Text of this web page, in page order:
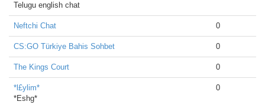
Telugu english chat
Neftchi Chat 0
CS:GO Türkiye Bahis Sohbet 0
The Kings Court 0
*l£ylim*
*Eshg*
0